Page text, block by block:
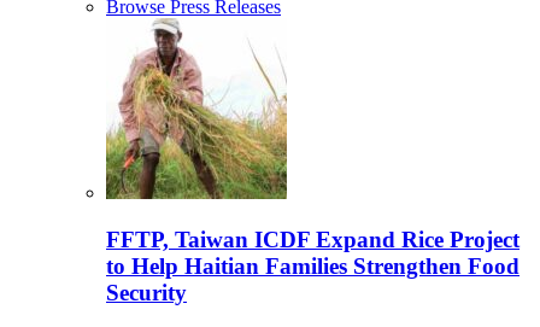
Browse Press Releases
FFTP, Taiwan ICDF Expand Rice Project
to Help Haitian Families Strengthen Food
Security